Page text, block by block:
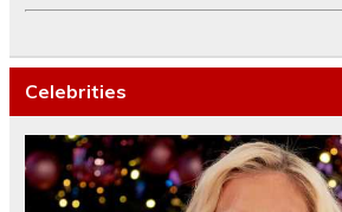
Celebrities